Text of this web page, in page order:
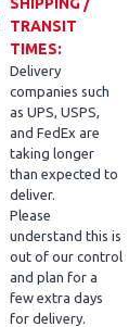
TRANSIT
TIMES:
Delivery
companies such
as UPS, USPS,
and FedEx are
taking longer
than expected to
deliver.
Please
understand this is
out of our control
and plan for a
few extra days
for delivery.